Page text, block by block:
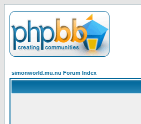
simonworld.mu.nu Forum Index